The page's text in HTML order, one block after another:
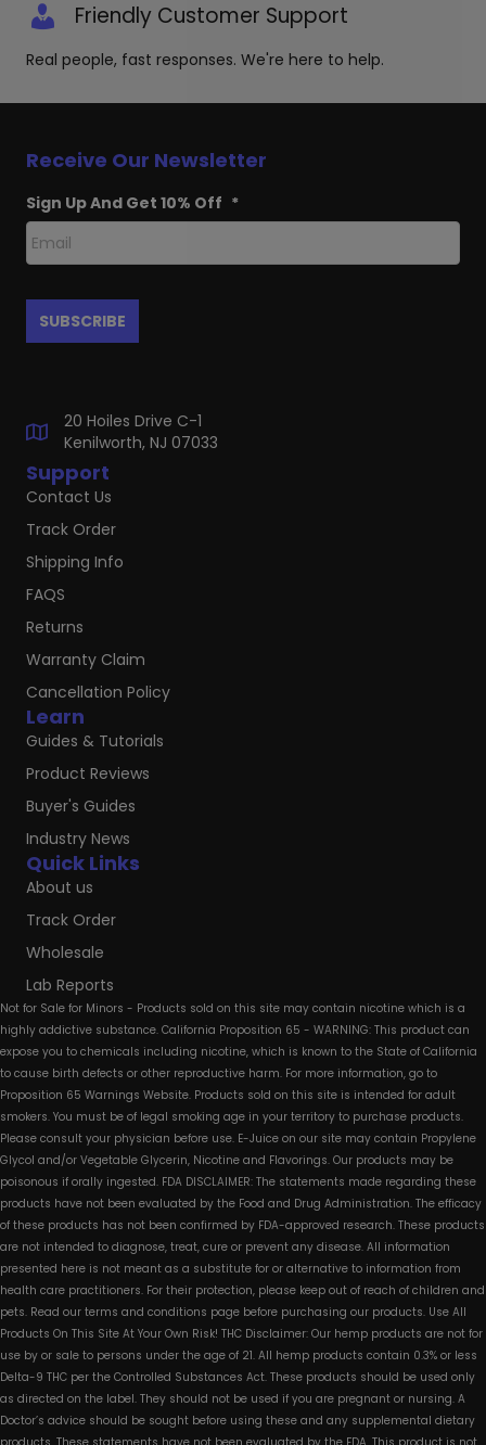
Friendly Customer Support
Real people, fast responses. We're here to help.
Quick Links
About us
Track Order
Wholesale
Lab Reports
Learn
Guides & Tutorials
Product Reviews
Buyer's Guides
Industry News
Support
Contact Us
Track Order
Shipping Info
FAQS
Returns
Warranty Claim
Cancellation Policy
Receive Our Newsletter
Sign Up And Get 10% Off *
20 Hoiles Drive C-1
Kenilworth, NJ 07033
Not for Sale for Minors - Products sold on this site may contain nicotine which is a
highly addictive substance. California Proposition 65 - WARNING: This product can
expose you to chemicals including nicotine, which is known to the State of California
to cause birth defects or other reproductive harm. For more information, go to
Proposition 65 Warnings Website. Products sold on this site is intended for adult
smokers. You must be of legal smoking age in your territory to purchase products.
Please consult your physician before use. E-Juice on our site may contain Propylene
Glycol and/or Vegetable Glycerin, Nicotine and Flavorings. Our products may be
poisonous if orally ingested. FDA DISCLAIMER: The statements made regarding these
products have not been evaluated by the Food and Drug Administration. The efficacy
of these products has not been confirmed by FDA-approved research. These products
are not intended to diagnose, treat, cure or prevent any disease. All information
presented here is not meant as a substitute for or alternative to information from
health care practitioners. For their protection, please keep out of reach of children and
pets. Read our terms and conditions page before purchasing our products. Use All
Products On This Site At Your Own Risk! THC Disclaimer: Our hemp products are not for
use by or sale to persons under the age of 21. All hemp products contain 0.3% or less
Delta-9 THC per the Controlled Substances Act. These products should be used only
as directed on the label. They should not be used if you are pregnant or nursing. A
Doctor’s advice should be sought before using these and any supplemental dietary